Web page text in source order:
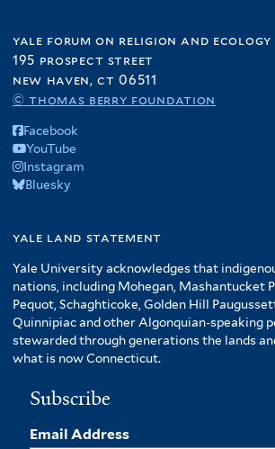
yale forum on religion and ecology
195 prospect street
new haven, ct 06511
© thomas berry foundation
Facebook
YouTube
Instagram
Bluesky
yale land statement
Yale University acknowledges that
nations, including Mohegan, Mashantucket
Pequot, Schaghticoke, Golden Hill
Quinnipiac and other Algonquian-speaking
stewarded through generations the lands
what is now Connecticut.
Subscribe
Email Address